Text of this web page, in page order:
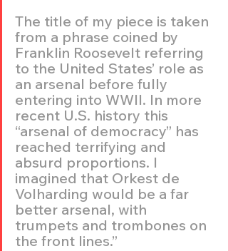
The title of my piece is taken
from a phrase coined by
Franklin Roosevelt referring
to the United States’ role as
an arsenal before fully
entering into WWII. In more
recent U.S. history this
“arsenal of democracy” has
reached terrifying and
absurd proportions. I
imagined that Orkest de
Volharding would be a far
better arsenal, with
trumpets and trombones on
the front lines.”